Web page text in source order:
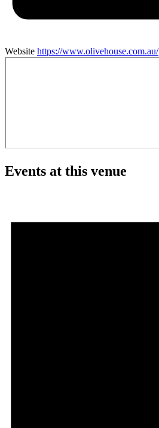
Website https://www.olivehouse.com.au/
Events at this venue